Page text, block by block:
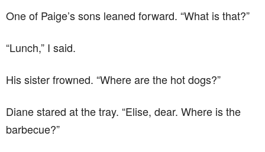
One of Paige’s sons leaned forward. “What is that?”
“Lunch,” I said.
His sister frowned. “Where are the hot dogs?”
Diane stared at the tray. “Elise, dear. Where is the
barbecue?”